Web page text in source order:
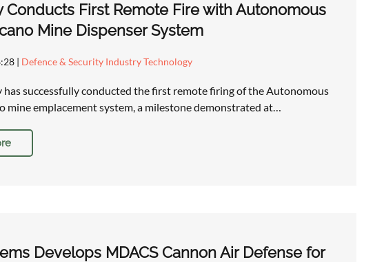
Conducts First Remote Fire with Autonomous
Mine Dispenser System
| Defence & Security Industry Technology
has successfully conducted the first remote firing of the Autonomous
mine emplacement system, a milestone demonstrated at…
Develops MDACS Cannon Air Defense for